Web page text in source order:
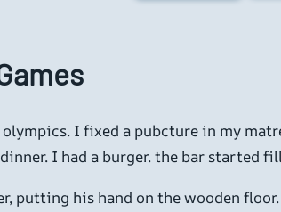
I fixed a pubcture in my
I had a burger. the bar started
putting his hand on the wooden